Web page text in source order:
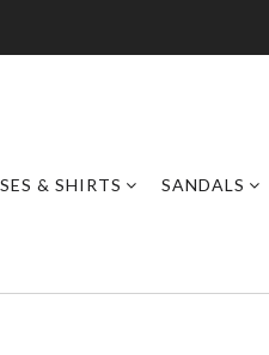
& SHIRTS SANDALS